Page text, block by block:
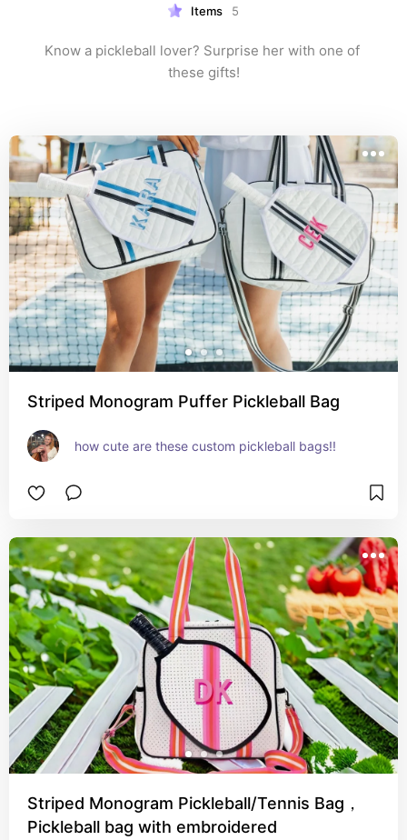
Items 5
Know a pickleball lover? Surprise her with one of
these gifts!
Striped Monogram Puffer Pickleball Bag
how cute are these custom pickleball bags!!
Striped Monogram Pickleball/Tennis Bag，
Pickleball bag with embroidered